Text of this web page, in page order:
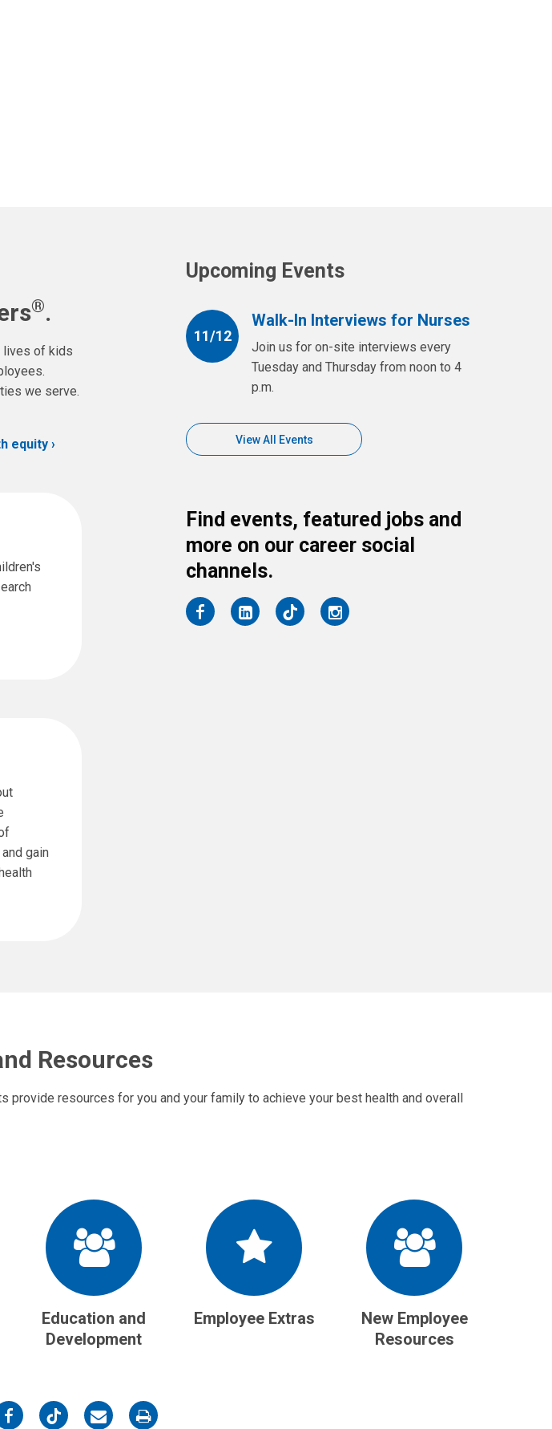
®.
lives of kids
we serve.
equity
gain
Upcoming Events
11/12
Walk-In Interviews for Nurses
Join us for on-site interviews every
Tuesday and Thursday from noon to 4
p.m.
View All Events
Find events, featured jobs and
more on our career social
channels.
on
on
on
on
Resources
provide resources for you and your family to achieve your best health and overall
Education and
Development
Employee Extras
New Employee
Resources
on on on on